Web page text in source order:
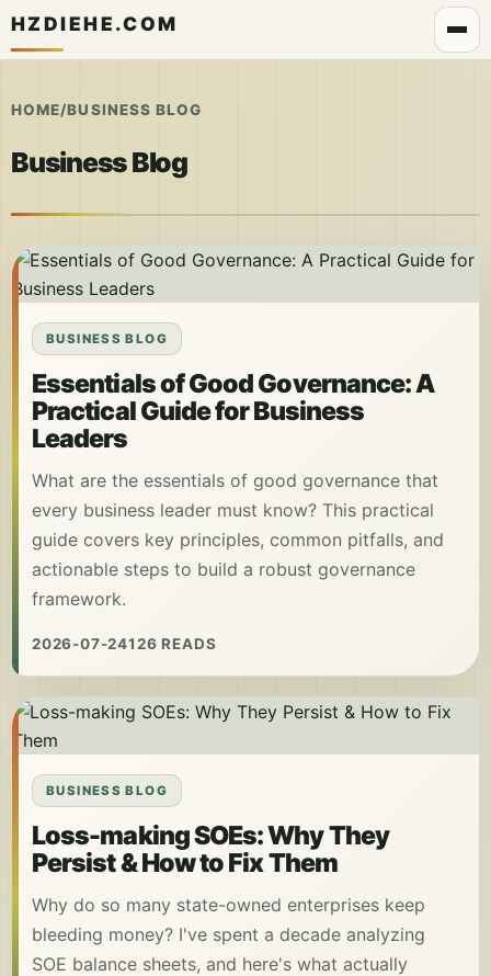
HZDIEHE.COM
HOME/BUSINESS BLOG
Business Blog
BUSINESS BLOG
Essentials of Good Governance: A
Practical Guide for Business
Leaders
What are the essentials of good governance that
every business leader must know? This practical
guide covers key principles, common pitfalls, and
actionable steps to build a robust governance
framework.
2026-07-24126 READS
BUSINESS BLOG
Loss-making SOEs: Why They
Persist & How to Fix Them
Why do so many state-owned enterprises keep
bleeding money? I've spent a decade analyzing
SOE balance sheets, and here's what actually